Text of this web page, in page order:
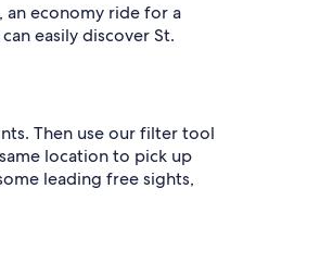
economy ride for a
easily discover St.
Then use our filter tool
location to pick up
leading free sights,